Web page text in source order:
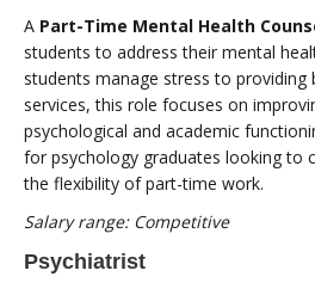
A Part-Time Mental Health
students to address their mental
students manage stress to providing
services, this role focuses on
psychological and academic
for psychology graduates looking to
the flexibility of part-time work.
Salary range: Competitive
Psychiatrist